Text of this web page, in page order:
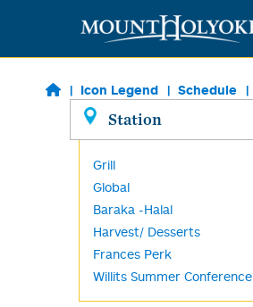
Skip to main content
Icon Legend Schedule
Station
Grill
Global
Baraka -Halal
Harvest/ Desserts
Frances Perk
Willits Summer Conference